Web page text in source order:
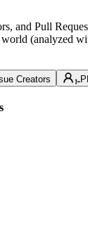
and Pull
(analyzed
Creators